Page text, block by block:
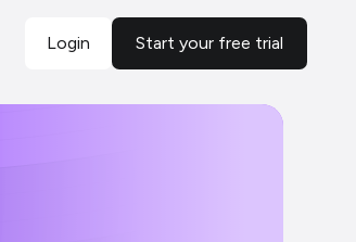
Login Start your free trial